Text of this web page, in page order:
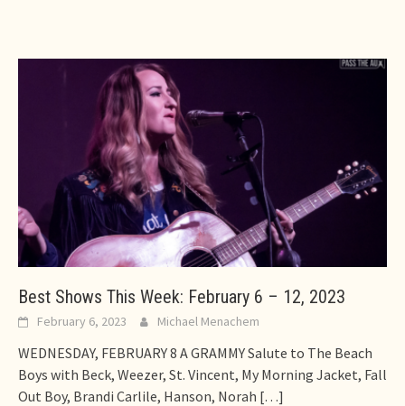
Best Shows This Week: February 6 – 12, 2023
February 6, 2023 Michael Menachem
WEDNESDAY, FEBRUARY 8 A GRAMMY Salute to The Beach
Boys with Beck, Weezer, St. Vincent, My Morning Jacket, Fall
Out Boy, Brandi Carlile, Hanson, Norah […]